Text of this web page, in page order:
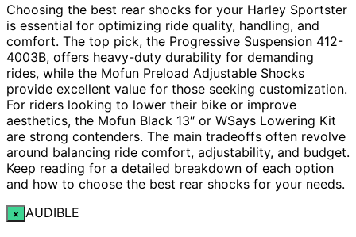
Choosing the best rear shocks for your Harley Sportster
is essential for optimizing ride quality, handling, and
comfort. The top pick, the Progressive Suspension 412-
4003B, offers heavy-duty durability for demanding
rides, while the Mofun Preload Adjustable Shocks
provide excellent value for those seeking customization.
For riders looking to lower their bike or improve
aesthetics, the Mofun Black 13″ or WSays Lowering Kit
are strong contenders. The main tradeoffs often revolve
around balancing ride comfort, adjustability, and budget.
Keep reading for a detailed breakdown of each option
and how to choose the best rear shocks for your needs.
× AUDIBLE